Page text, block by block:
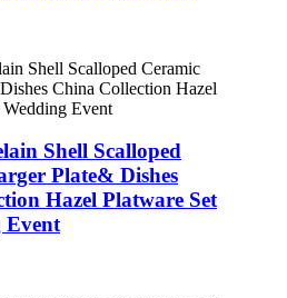
Shell Scalloped
Plate& Dishes
Hazel Platware Set
Event